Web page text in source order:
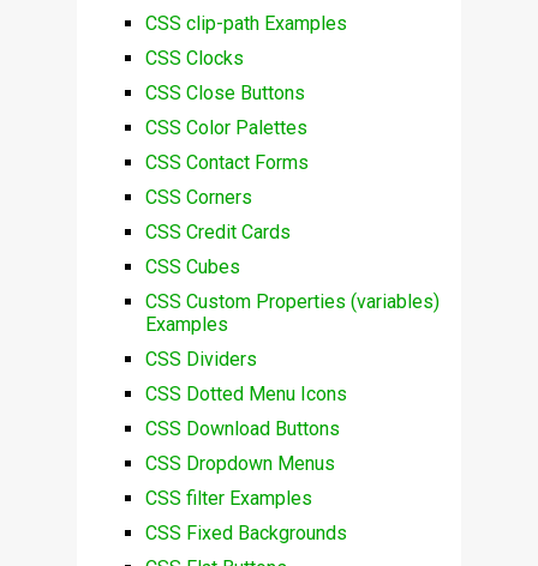
CSS clip-path Examples
CSS Clocks
CSS Close Buttons
CSS Color Palettes
CSS Contact Forms
CSS Corners
CSS Credit Cards
CSS Cubes
CSS Custom Properties (variables)
Examples
CSS Dividers
CSS Dotted Menu Icons
CSS Download Buttons
CSS Dropdown Menus
CSS filter Examples
CSS Fixed Backgrounds